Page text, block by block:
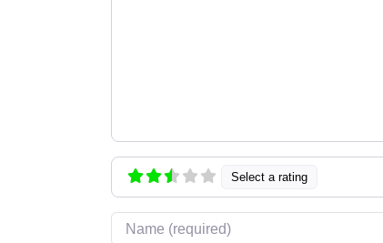
Select a rating
Name